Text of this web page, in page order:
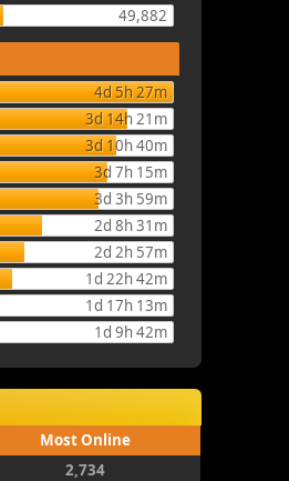
49,882
4d 5h 27m
3d 14h 21m
3d 10h 40m
3d 7h 15m
3d 3h 59m
2d 8h 31m
2d 2h 57m
1d 22h 42m
1d 17h 13m
1d 9h 42m
Most Online
2,734